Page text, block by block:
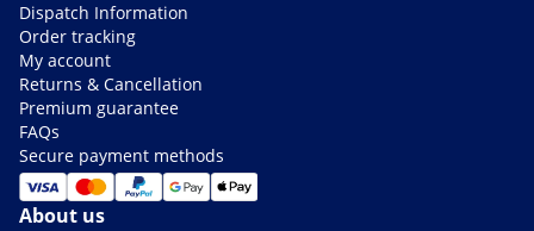
Dispatch Information
Order tracking
My account
Returns & Cancellation
Premium guarantee
FAQs
Secure payment methods
About us